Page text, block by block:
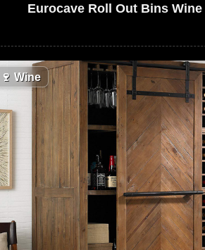
Eurocave Roll Out Bins Wine
🍷 Wine